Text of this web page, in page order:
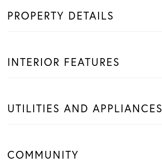
PROPERTY DETAILS
INTERIOR FEATURES
UTILITIES AND APPLIANCES
COMMUNITY